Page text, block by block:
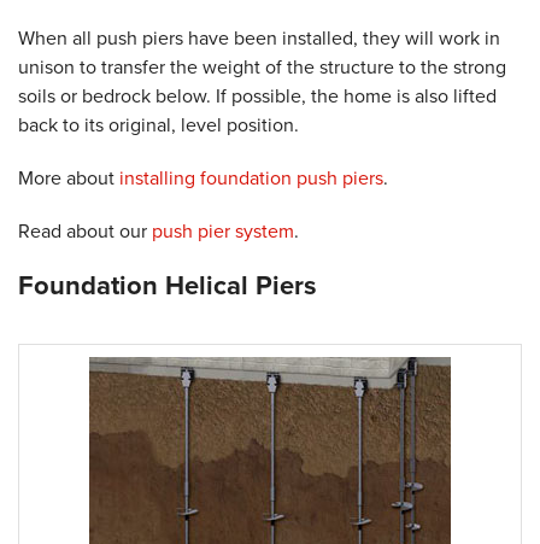
When all push piers have been installed, they will work in
unison to transfer the weight of the structure to the strong
soils or bedrock below. If possible, the home is also lifted
back to its original, level position.
More about installing foundation push piers.
Read about our push pier system.
Foundation Helical Piers